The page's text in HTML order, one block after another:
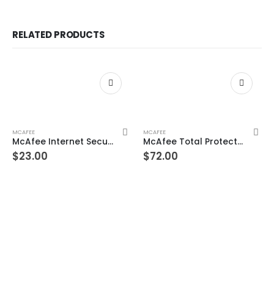
RELATED PRODUCTS
MCAFEE
McAfee Internet Security 10 Devices 3 Year Windows/Mac/Android/iOS (Email Delivery) (Global Code)
$23.00
MCAFEE
McAfee Total Protection Unlimited Devices 3 Year Windows/Mac/Android/iOS (Email Delivery) (Global Code)
$72.00